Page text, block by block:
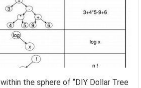
the sphere of “DIY Dollar Tree